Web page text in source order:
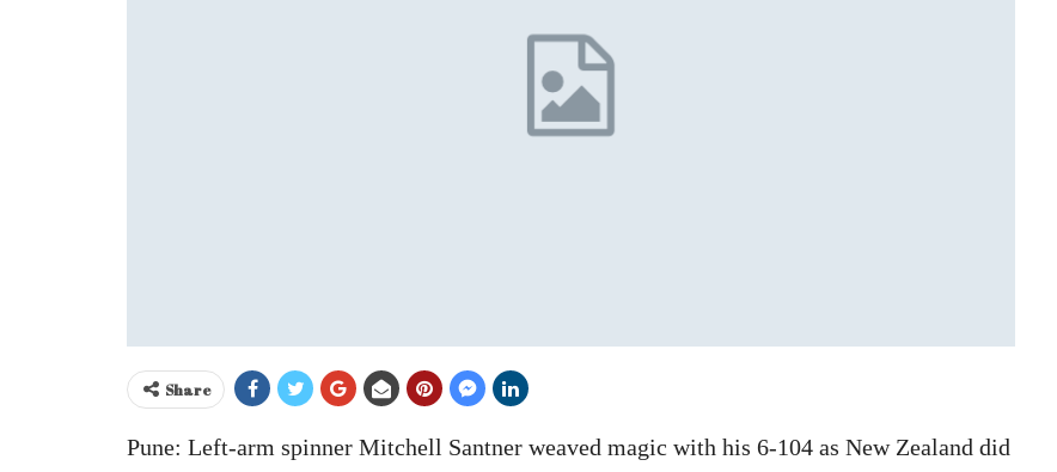
Share
Pune: Left-arm spinner Mitchell Santner weaved magic with his 6-104 as New Zealand did